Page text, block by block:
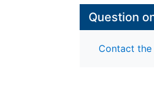
Question
Contact the